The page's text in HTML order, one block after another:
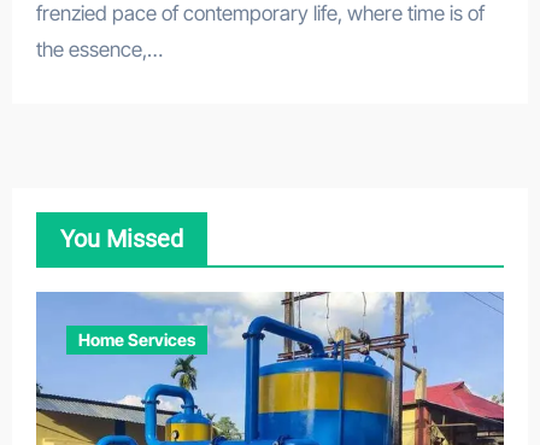
frenzied pace of contemporary life, where time is of
the essence,…
You Missed
Home Services